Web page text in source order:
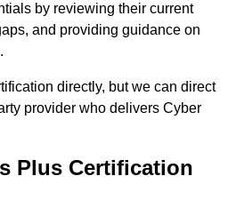
by reviewing their current
and providing guidance on
directly, but we can direct
provider who delivers Cyber
Plus Certification